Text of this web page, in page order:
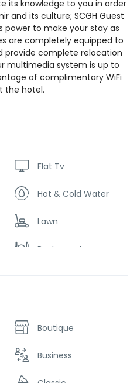
its knowledge to you in order
and its culture; SCGH Guest
power to make your stay as
are completely equipped to
provide complete relocation
multimedia system is up to
of complimentary WiFi
the hotel.
Flat Tv
Hot & Cold Water
Lawn
Restaurant
Boutique
Business